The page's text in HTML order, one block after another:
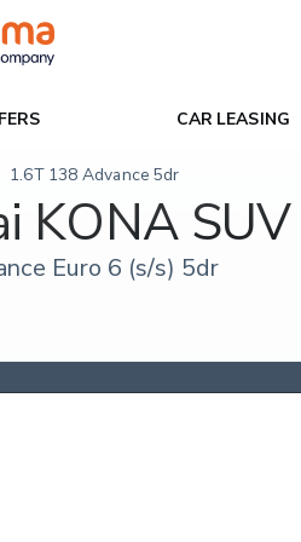
CAR LEASING
1.6T 138 Advance 5dr
KONA SUV
Euro 6 (s/s) 5dr